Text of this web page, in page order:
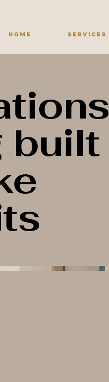
Home Services
built